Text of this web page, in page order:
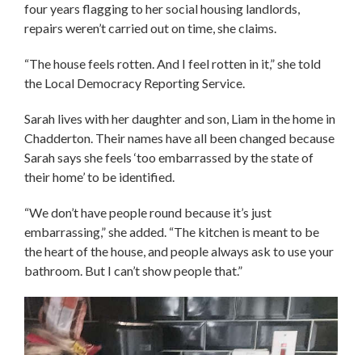
four years flagging to her social housing landlords,
repairs weren’t carried out on time, she claims.
“The house feels rotten. And I feel rotten in it,” she told
the Local Democracy Reporting Service.
Sarah lives with her daughter and son, Liam in the home in
Chadderton. Their names have all been changed because
Sarah says she feels ‘too embarrassed by the state of
their home’ to be identified.
“We don’t have people round because it’s just
embarrassing,” she added. “The kitchen is meant to be
the heart of the house, and people always ask to use your
bathroom. But I can’t show people that.”